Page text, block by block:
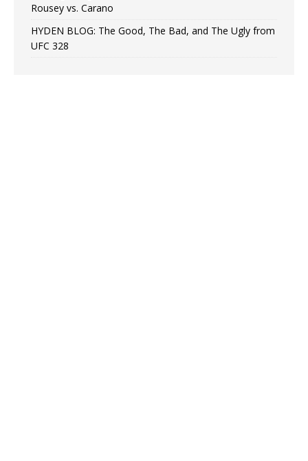
Rousey vs. Carano
HYDEN BLOG: The Good, The Bad, and The Ugly from
UFC 328